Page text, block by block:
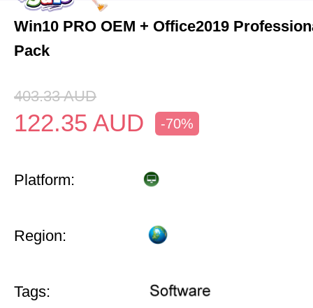
Win10 PRO OEM + Office2019
Pack
403.33 AUD
122.35 AUD -70%
Platform:
Region:
Tags: